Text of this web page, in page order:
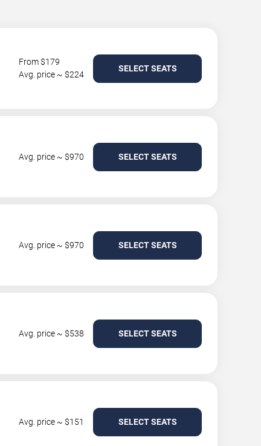
From $179
Avg. price ~ $224
SELECT SEATS
Avg. price ~ $970 SELECT SEATS
Avg. price ~ $970 SELECT SEATS
Avg. price ~ $538 SELECT SEATS
Avg. price ~ $151 SELECT SEATS